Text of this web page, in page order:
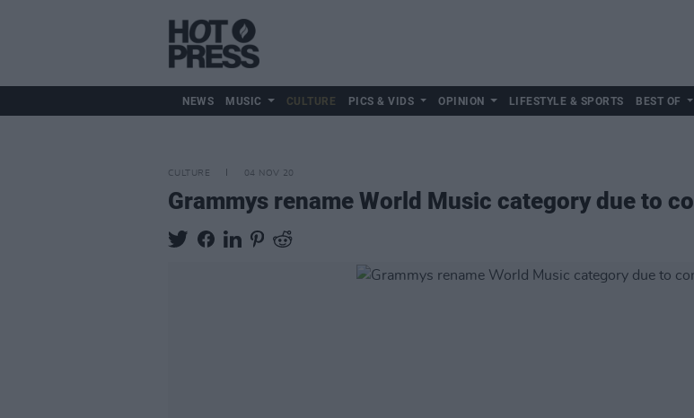
NEWS MUSIC CULTURE PICS & VIDS OPINION LIFESTYLE & SPORTS BEST OF
CULTURE 04 NOV 20
Grammys rename World Music category due to